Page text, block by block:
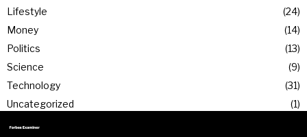
Lifestyle
24
Money
14
Politics
13
Science
9
Technology
31
Uncategorized
1